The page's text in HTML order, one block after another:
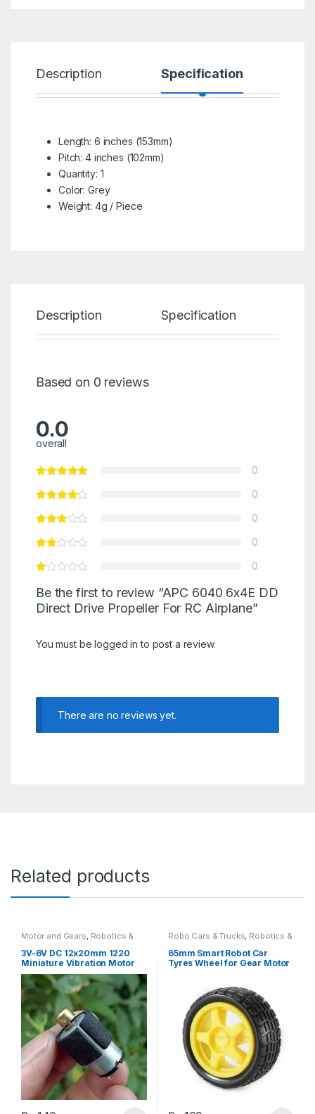
Description Specification
Length: 6 inches (153mm)
Pitch: 4 inches (102mm)
Quantity: 1
Color: Grey
Weight: 4g / Piece
Description Specification
Based on 0 reviews
0.0
overall
0
0
0
0
0
Be the first to review “APC 6040 6x4E DD
Direct Drive Propeller For RC Airplane”
You must belogged in to post a review.
There are no reviews yet.
Related products
Motor and Gears Robotics &
3V-6V DC 12x20mm 1220
Miniature Vibration Motor
Micro Vibrator
Robo Cars & Trucks Robotics &
65mm Smart Robot Car
Tyres Wheel for Gear Motor